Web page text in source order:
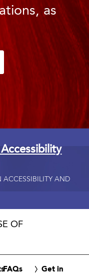
as
ACCESSIBILITY AND
OF
FAQs Get in